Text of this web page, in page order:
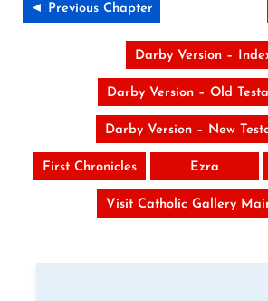
◄ Previous Chapter
Darby Version –
Darby Version – Old
Darby Version – New
First Chronicles Ezra
Visit Catholic Gallery